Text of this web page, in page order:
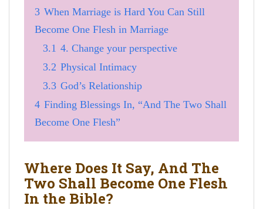
3 When Marriage is Hard You Can Still
Become One Flesh in Marriage
3.1 4. Change your perspective
3.2 Physical Intimacy
3.3 God’s Relationship
4 Finding Blessings In, “And The Two Shall
Become One Flesh”
Where Does It Say, And The
Two Shall Become One Flesh
In the Bible?